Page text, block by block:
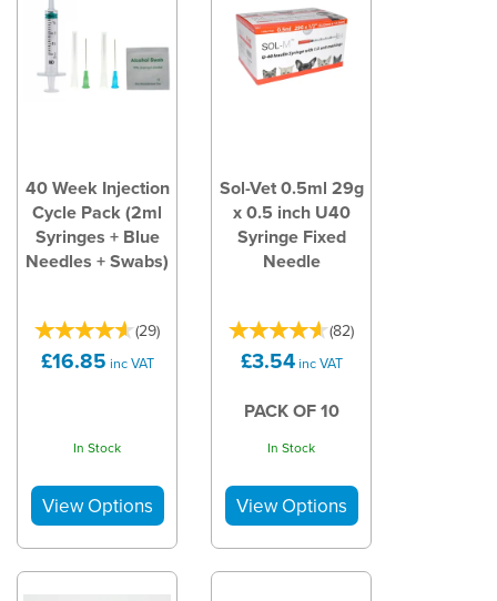
40 Week Injection
Cycle Pack (2ml
Syringes + Blue
Needles + Swabs)
(29)
£16.85 inc VAT
In Stock
Sol-Vet 0.5ml 29g
x 0.5 inch U40
Syringe Fixed
Needle
(82)
£3.54inc VAT
PACK OF 10
In Stock